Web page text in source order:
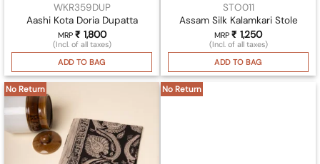
WKR359DUP
Aashi Kota Doria Dupatta
MRP ₹1,800
(Incl. of all taxes)
ADD TO BAG
STO011
Assam Silk Kalamkari Stole
MRP ₹ 1,250
(Incl. of all taxes)
ADD TO BAG
No Return No Return